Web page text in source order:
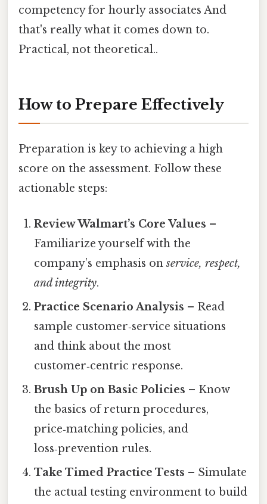
competency for hourly associates And
that's really what it comes down to.
Practical, not theoretical..
How to Prepare Effectively
Preparation is key to achieving a high
score on the assessment. Follow these
actionable steps:
Review Walmart’s Core Values –
Familiarize yourself with the
company’s emphasis onservice, respect,
and integrity.
Practice Scenario Analysis – Read
sample customer‑service situations
and think about the most
customer‑centric response.
Brush Up on Basic Policies – Know
the basics of return procedures,
price‑matching policies, and
loss‑prevention rules.
Take Timed Practice Tests – Simulate
the actual testing environment to build